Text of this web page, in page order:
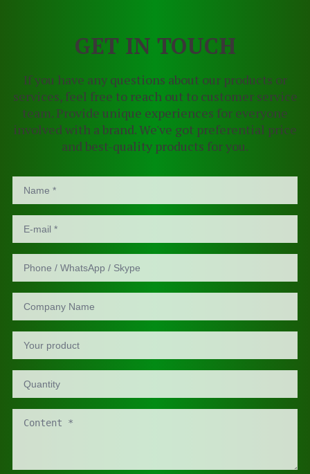
GET IN TOUCH
If you have any questions about our products or
services, feel free to reach out to customer service
team. Provide unique experiences for everyone
involved with a brand. We've got preferential price
and best-quality products for you.